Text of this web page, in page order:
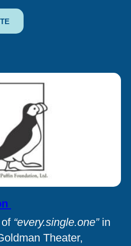
“every.single.one” in
Theater,